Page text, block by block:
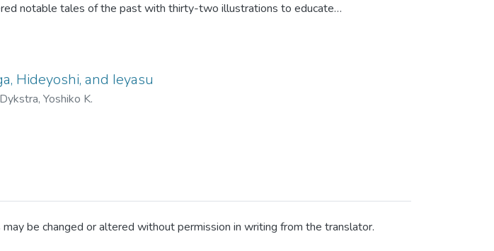
notable tales of the past with thirty-two illustrations to educate
with the illustrations which appear in Chirizuka Monogatari,
supplied by the translators. Diacritics are deleted in popular
Kyushu. For dates and years, the Gregorian calendar is used
1596 for the first year of Keichō.
Hideyoshi, and Ieyasu
Dykstra, Yoshiko K.
be changed or altered without permission in writing from the translator.